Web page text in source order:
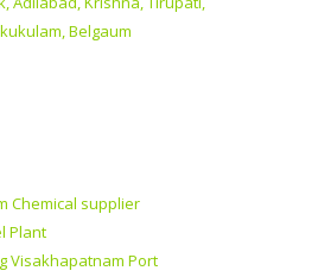
Belgaum
Chemical supplier
Plant
Visakhapatnam Port